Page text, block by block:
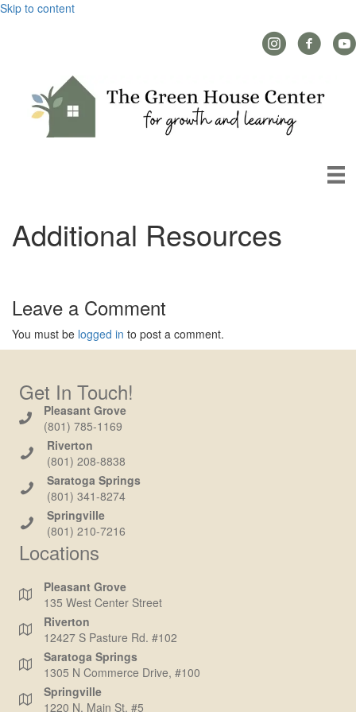
Skip to content
Instagram Link
Facebook
Additional Resources
Leave a Comment
You must be logged in to post a comment.
Get In Touch!
Pleasant Grove
(801) 785-1169
Riverton
(801) 208-8838
Saratoga Springs
(801) 341-8274
Springville
(801) 210-7216
Locations
Pleasant Grove
135 West Center Street
Riverton
12427 S Pasture Rd. #102
Saratoga Springs
1305 N Commerce Drive, #100
Springville
1220 N. Main St. #5